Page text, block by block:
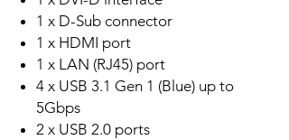
1 x D-Sub connector
1 x HDMI port
1 x LAN (RJ45) port
4 x USB 3.1 Gen 1 (Blue) up to
5Gbps
2 x USB 2.0 ports